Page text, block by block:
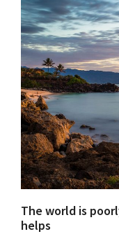
The world is
helps